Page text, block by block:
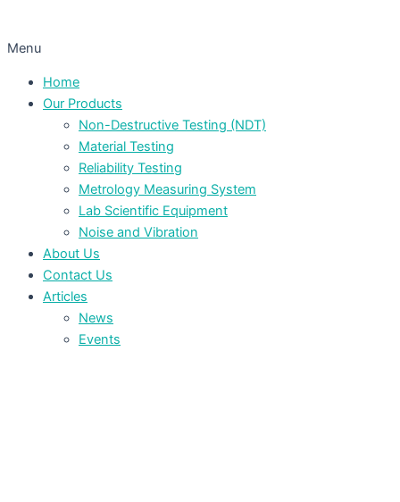
Menu
Home
Our Products
Non-Destructive Testing (NDT)
Material Testing
Reliability Testing
Metrology Measuring System
Lab Scientific Equipment
Noise and Vibration
About Us
Contact Us
Articles
News
Events